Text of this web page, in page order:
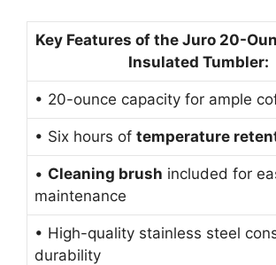
Key Features of the Juro 20-
Insulated Tumbler:
• 20-ounce capacity for ample
• Six hours of temperature
• Cleaning brush included for
maintenance
• High-quality stainless steel
durability